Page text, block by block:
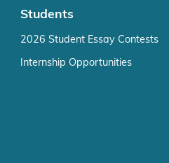
Students
2026 Student Essay Contests
Internship Opportunities